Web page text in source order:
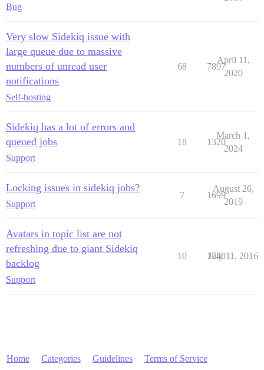
Bug
Very slow Sidekiq issue with
large queue due to massive
numbers of unread user
notifications
Self-hosting
68 7897
April 11,
2020
Sidekiq has a lot of errors and
queued jobs
Support
18 1320
March 1,
2024
Locking issues in sidekiq jobs?
Support
7 1699
August 26,
2019
Avatars in topic list are not
refreshing due to giant Sidekiq
backlog
Support
10 1740
July 11, 2016
Home Categories Guidelines Terms of Service